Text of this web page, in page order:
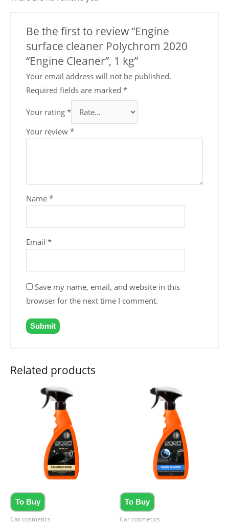
Be the first to review “Engine
surface cleaner Polychrom 2020
“Engine Cleaner”, 1 kg”
Your email address will not be published.
Required fields are marked*
Your rating*
Your review*
Name*
Email*
Save my name, email, and website in this
browser for the next time I comment.
Related products
To Buy
Car cosmetics
To Buy
Car cosmetics